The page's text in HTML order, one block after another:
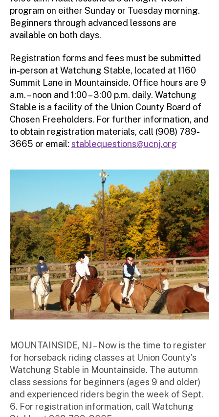
program on either Sunday or Tuesday morning.
Beginners through advanced lessons are
available on both days.
Registration forms and fees must be submitted
in-person at Watchung Stable, located at 1160
Summit Lane in Mountainside. Office hours are 9
a.m. – noon and 1:00 – 3:00 p.m. daily. Watchung
Stable is a facility of the Union County Board of
Chosen Freeholders. For further information, and
to obtain registration materials, call (908) 789-
3665 or email: stablequestions@ucnj.org
MOUNTAINSIDE, NJ – Now is the time to register
for horseback riding classes at Union County’s
Watchung Stable in Mountainside. The autumn
class sessions for beginners (ages 9 and older)
and experienced riders begin the week of Sept.
6. For registration information, call Watchung